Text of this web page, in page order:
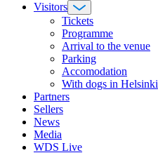
Visitors
Tickets
Programme
Arrival to the venue
Parking
Accomodation
With dogs in Helsinki
Partners
Sellers
News
Media
WDS Live